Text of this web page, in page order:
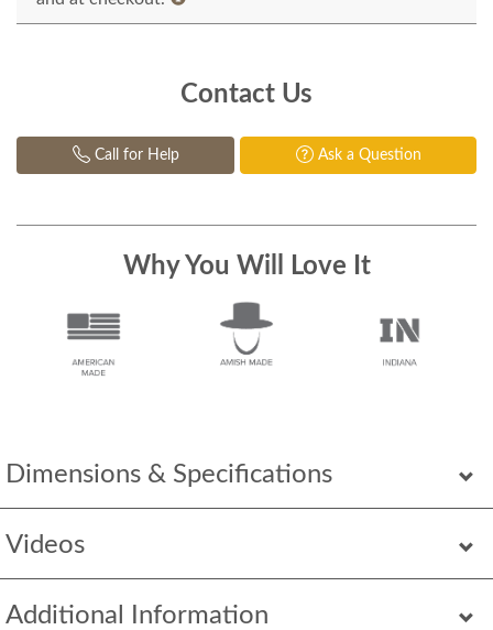
Dimensions & Specifications
Videos
Additional Information
Contact Us
Call for Help Ask a Question
Why You Will Love It